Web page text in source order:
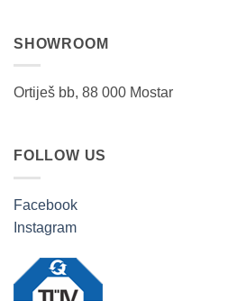
SHOWROOM
Ortiješ bb, 88 000 Mostar
FOLLOW US
Facebook
Instagram